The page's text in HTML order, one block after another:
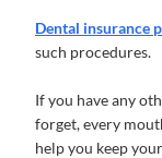
Dental insurance
such procedures.
If you have any
forget, every
help you keep